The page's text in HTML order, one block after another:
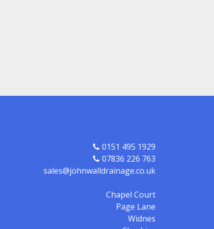
0151 495 1929
07836 226 763
sales@johnwalldrainage.co.uk
Chapel Court
Page Lane
Widnes